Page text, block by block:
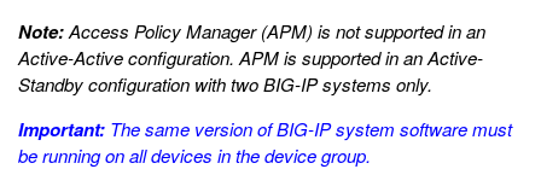
Note:Access Policy Manager (APM) is not supported in an
Active-Active configuration. APM is supported in an Active-
Standby configuration with two BIG-IP systems only.
Important: The same version of BIG-IP system software must
be running on all devices in the device group.